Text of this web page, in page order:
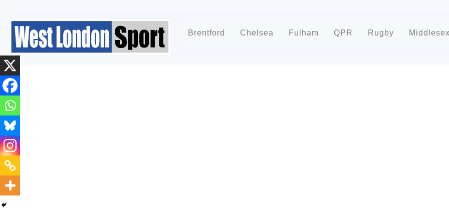
Brentford Chelsea Fulham QPR Rugby Middlesex